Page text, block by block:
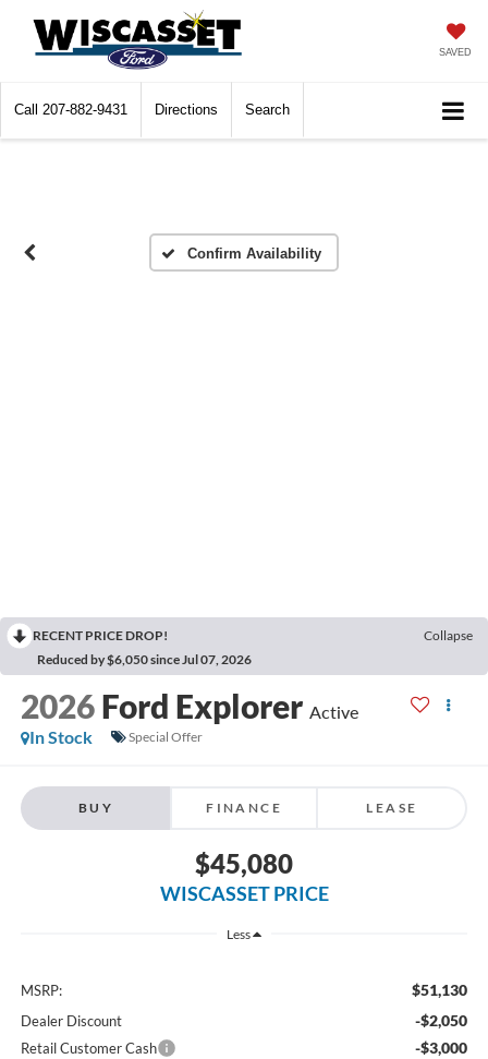
SAVED
Call 207-882-9431 Directions Search
Confirm Availability
RECENT PRICE DROP!
Collapse
Reduced by $6,050 since Jul 07, 2026
2026 Ford Explorer Active
In Stock
Special Offer
BUY FINANCE LEASE
$45,080
WISCASSET PRICE
Less
MSRP: $51,130
Dealer Discount -$2,050
Retail Customer Cash -$3,000